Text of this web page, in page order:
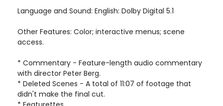
Language and Sound: English: Dolby Digital 5.1
Other Features: Color; interactive menus; scene
access.
* Commentary - Feature-length audio commentary
with director Peter Berg.
* Deleted Scenes - A total of 11:07 of footage that
didn't make the final cut.